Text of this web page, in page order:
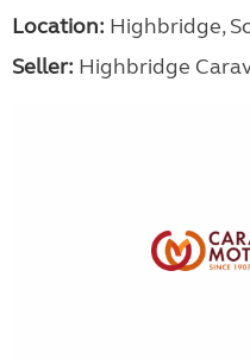
Location: Highbridge,
Seller: Highbridge